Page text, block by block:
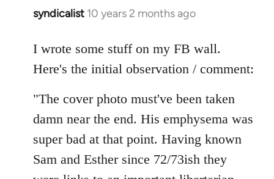
syndicalist 10 years 2 months ago
In
to
Welcome
libcom.org
I wrote some stuff on my FB wall.
Here's the initial observation / comment:
"The cover photo must've been taken
damn near the end. His emphysema was
super bad at that point. Having known
Sam and Esther since 72/73ish they